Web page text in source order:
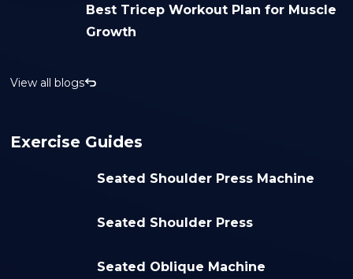
Best Tricep Workout Plan for Muscle
Growth
View all blogs
Exercise Guides
Seated Shoulder Press Machine
Seated Shoulder Press
Seated Oblique Machine